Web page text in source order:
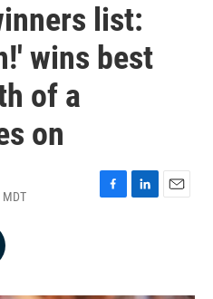
list:
wins best
of a
on
F
L
E